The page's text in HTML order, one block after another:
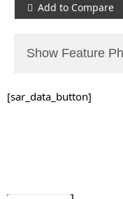
Add to Compare
Show Feature
[sar_data_button]